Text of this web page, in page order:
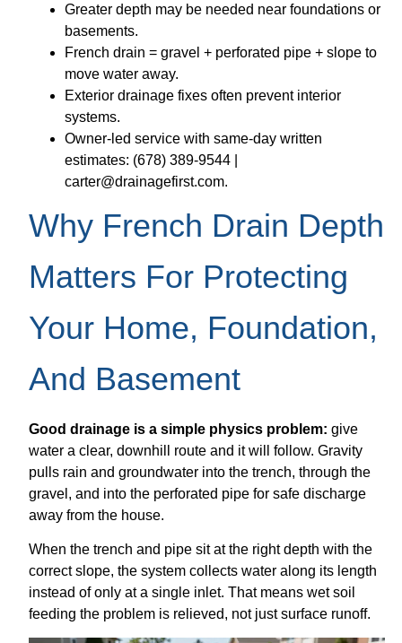
Greater depth may be needed near foundations or
basements.
French drain = gravel + perforated pipe + slope to
move water away.
Exterior drainage fixes often prevent interior
systems.
Owner-led service with same-day written
estimates: (678) 389-9544 |
carter@drainagefirst.com.
Why French Drain Depth
Matters For Protecting
Your Home, Foundation,
And Basement
Good drainage is a simple physics problem: give
water a clear, downhill route and it will follow. Gravity
pulls rain and groundwater into the trench, through the
gravel, and into the perforated pipe for safe discharge
away from the house.
When the trench and pipe sit at the right depth with the
correct slope, the system collects water along its length
instead of only at a single inlet. That means wet soil
feeding the problem is relieved, not just surface runoff.